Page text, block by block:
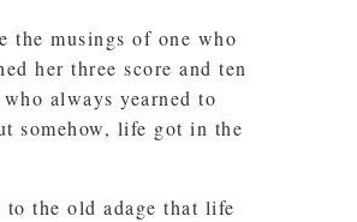
the musings of one who
her three score and ten
always yearned to
somehow, life got in the
to the old adage that life